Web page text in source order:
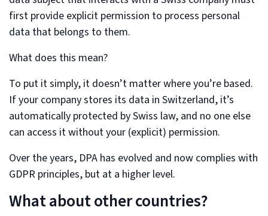
first provide explicit permission to process personal
data that belongs to them.
What does this mean?
To put it simply, it doesn’t matter where you’re based.
If your company stores its data in Switzerland, it’s
automatically protected by Swiss law, and no one else
can access it without your (explicit) permission.
Over the years, DPA has evolved and now complies with
GDPR principles, but at a higher level.
What about other countries?